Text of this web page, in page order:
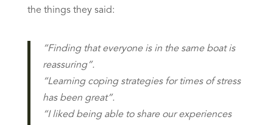
the things they said:
“Finding that everyone is in the same boat is
reassuring”.
“Learning coping strategies for times of stress
has been great”.
“I liked being able to share our experiences